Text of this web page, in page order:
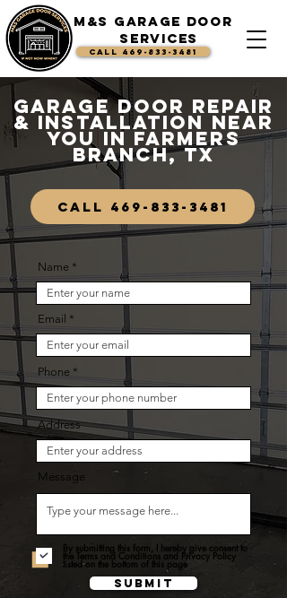
M&S Garage Door
Services
CALL 469-833-3481
Garage Door Repair
& Installation Near
You in Farmers
Branch, TX
CALL 469-833-3481
Name
Email
Phone
Address
Message
By submitting this form, I hereby give consent to
the Terms and Conditions and Privacy Policy
listed on the bottom of this page
Submit